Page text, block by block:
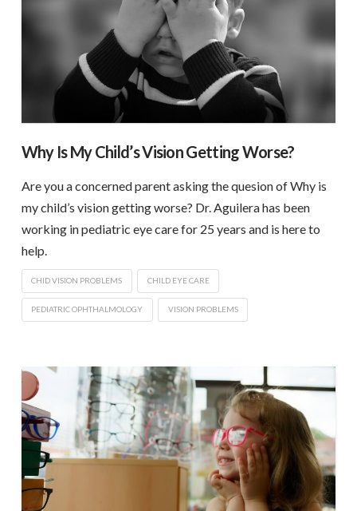
Why Is My Child’s Vision Getting Worse?
Are you a concerned parent asking the quesion of Why is
my child’s vision getting worse? Dr. Aguilera has been
working in pediatric eye care for 25 years and is here to
help.
CHID VISION PROBLEMS CHILD EYE CARE
PEDIATRIC OPHTHALMOLOGY VISION PROBLEMS